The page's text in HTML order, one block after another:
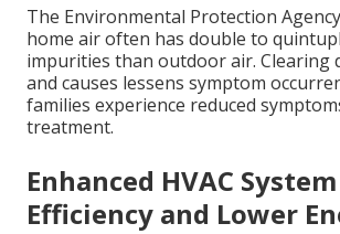
The Environmental Protection
home air often has double to
impurities than outdoor air. Clearing
and causes lessens symptom
families experience reduced
treatment.
Enhanced HVAC System
Efficiency and Lower